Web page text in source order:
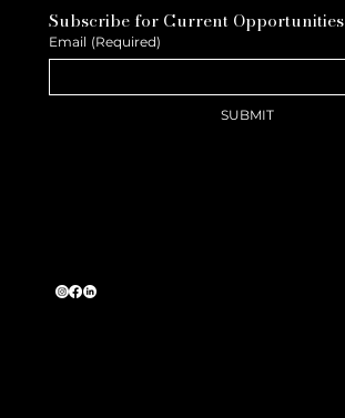
Subscribe for Current Opportunities
Email (Required)
SUBMIT